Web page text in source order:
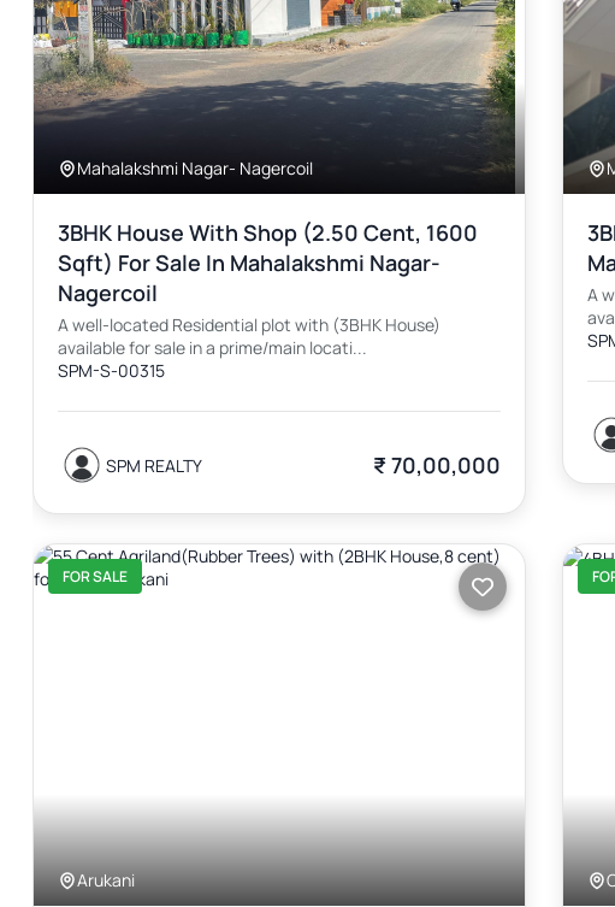
Mahalakshmi Nagar- Nagercoil
3BHK House With Shop (2.50 Cent, 1600
Sqft) For Sale In Mahalakshmi Nagar-
Nagercoil
A well-located Residential plot with (3BHK House)
available for sale in a prime/main locati...
SPM-S-00315
SPM REALTY ₹ 70,00,000
A
FOR SALE
Arukani